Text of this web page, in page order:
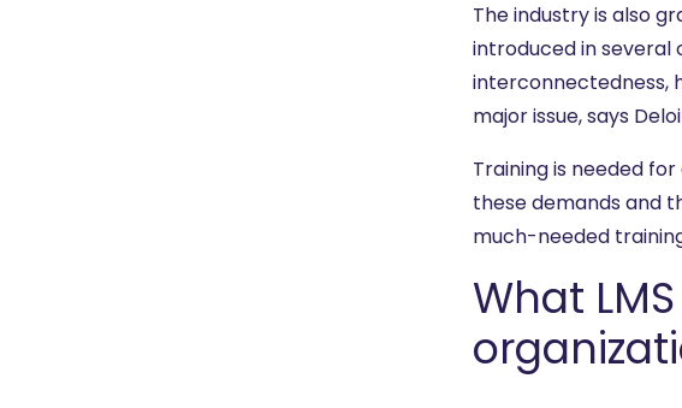
The industry is also
introduced in several
interconnectedness,
major issue, says
Training is needed
these demands and
much-needed
What